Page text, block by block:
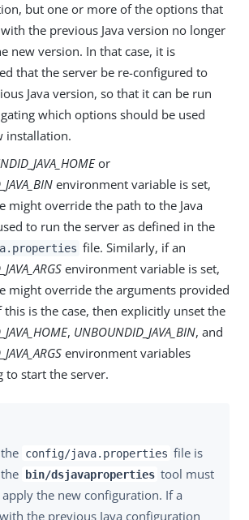
but one or more of the options that
the previous Java version no longer
new version. In that case, it is
that the server be re-configured to
Java version, so that it can be run
which options should be used
installation.
or
environment variable is set,
might override the path to the Java
to run the server as defined in the
file. Similarly, if an
environment variable is set,
might override the arguments provided
this is the case, then explicitly unset the
, UNBOUNDID_JAVA_BIN, and
environment variables
to start the server.
config/java.properties file is
bin/dsjavaproperties tool must
the new configuration. If a
the previous Java configuration